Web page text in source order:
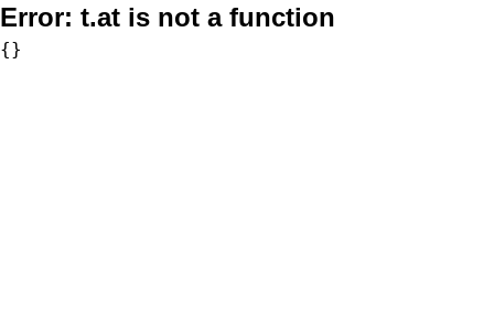
Error: t.at is not a function
{}